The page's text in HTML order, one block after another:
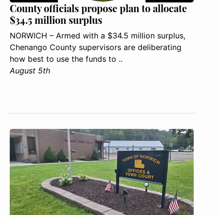
County officials propose plan to allocate
$34.5 million surplus
NORWICH – Armed with a $34.5 million surplus,
Chenango County supervisors are deliberating
how best to use the funds to ..
August 5th